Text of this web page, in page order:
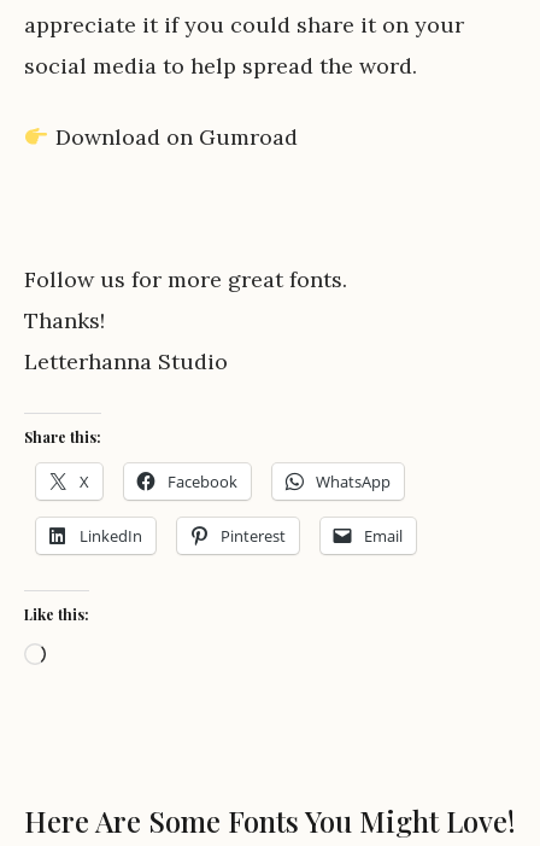
appreciate it if you could share it on your
social media to help spread the word.
Download on Gumroad
Follow us for more great fonts.
Thanks!
Letterhanna Studio
Share this:
X Facebook WhatsApp
LinkedIn Pinterest Email
Like this:
Loading…
Here Are Some Fonts You Might Love!